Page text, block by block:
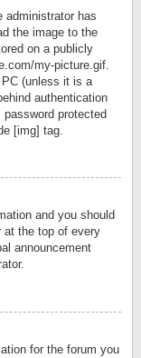
administrator has
the image to the
on a publicly
my-picture.gif.
(unless it is a
authentication
protected
[img] tag.
and you should
at the top of every
announcement
for the forum you